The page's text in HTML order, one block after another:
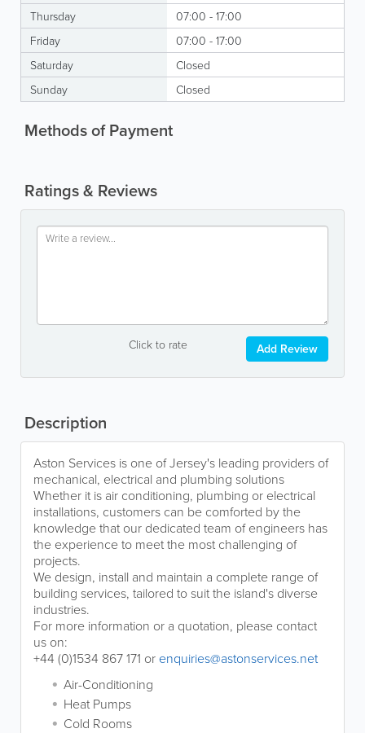
Thursday
07:00 - 17:00
Friday
07:00 - 17:00
Saturday
Closed
Sunday
Closed
Methods of Payment
Ratings & Reviews
Click to rate Add Review
Description
Aston Services is one of Jersey's leading providers of
mechanical, electrical and plumbing solutions
Whether it is air conditioning, plumbing or electrical
installations, customers can be comforted by the
knowledge that our dedicated team of engineers has
the experience to meet the most challenging of
projects.
We design, install and maintain a complete range of
building services, tailored to suit the island's diverse
industries.
For more information or a quotation, please contact
us on:
+44 (0)1534 867 171 orenquiries@astonservices.net
Air-Conditioning
Heat Pumps
Cold Rooms